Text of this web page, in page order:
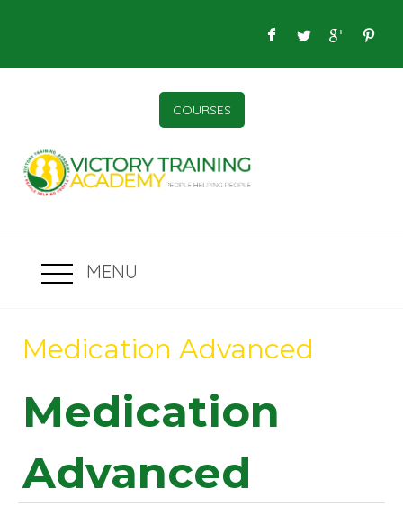
COURSES
MENU
Medication Advanced
Medication
Advanced